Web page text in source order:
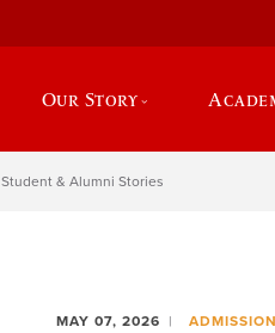
Our Story
Student & Alumni Stories
MAY 07, 2026